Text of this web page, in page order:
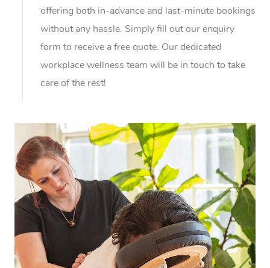
offering both in-advance and last-minute bookings
without any hassle. Simply fill out our enquiry
form to receive a free quote. Our dedicated
workplace wellness team will be in touch to take
care of the rest!